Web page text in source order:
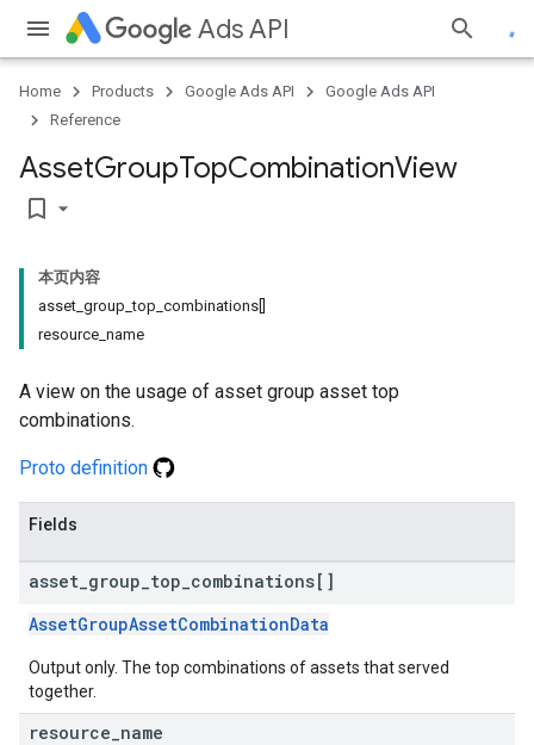
Ads API
Home Products Google Ads API
Google Ads API
Reference
AssetGroupTopCombinationView
bookmark_border
本页内容
asset_group_top_combinations[]
resource_name
A view on the usage of asset group asset top
combinations.
Proto definition
Fields
asset group top combinations[]
AssetGroupAssetCombinationData
Output only. The top combinations of assets that served
together.
resource name